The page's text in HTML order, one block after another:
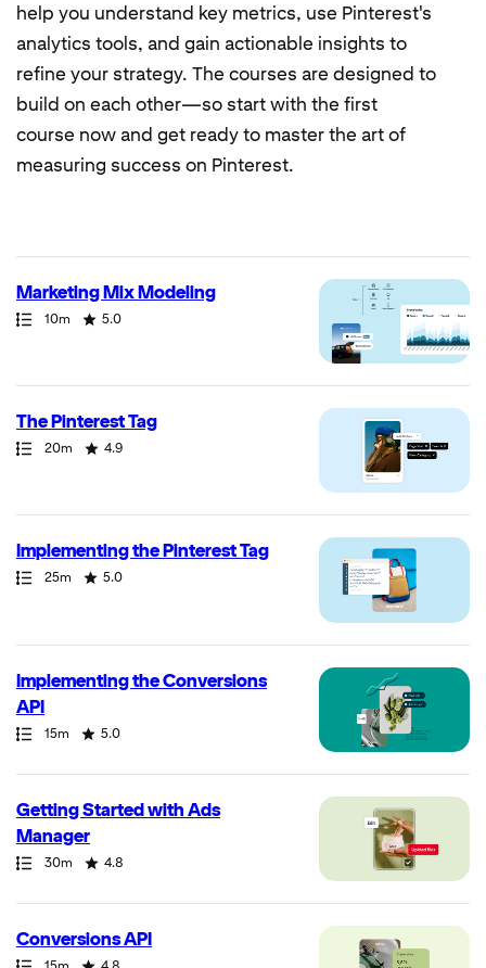
help you understand key metrics, use Pinterest's
analytics tools, and gain actionable insights to
refine your strategy. The courses are designed to
build on each other—so start with the first
course now and get ready to master the art of
measuring success on Pinterest.
results
returned
Marketing Mix Modeling
Path
Duration
10m
Rating 5.0
The Pinterest Tag
Path
Duration
20m
Rating 4.9
Implementing the Pinterest Tag
Path
Duration
25m
Rating 5.0
Implementing the Conversions
API
Path
Duration
15m
Rating 5.0
Getting Started with Ads
Manager
Path
Duration
30m
Rating 4.8
Conversions API
Path
Duration
Rating